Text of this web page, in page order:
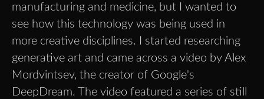
manufacturing and medicine, but I wanted to
see how this technology was being used in
more creative disciplines. I started researching
generative art and came across a video by Alex
Mordvintsev, the creator of Google's
DeepDream. The video featured a series of still